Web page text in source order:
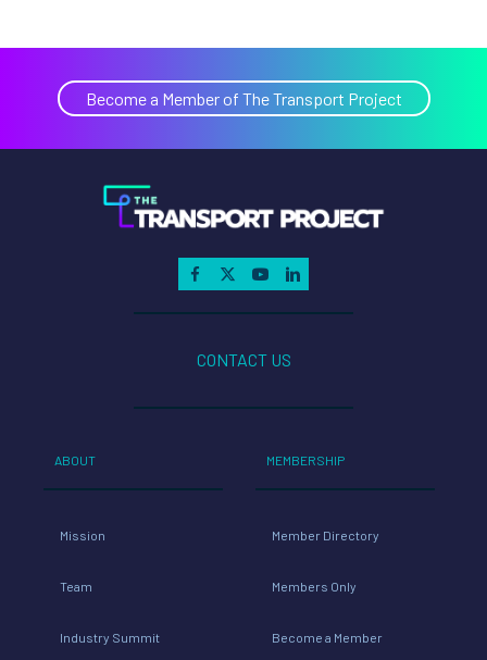
Become a Member of The Transport Project
CONTACT US
ABOUT
Mission
Team
Industry Summit
MEMBERSHIP
Member Directory
Members Only
Become a Member